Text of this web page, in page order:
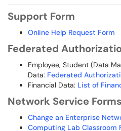
Support Form
Online Help Request Form
Federated
Employee, Student (Data
Data: Federated
Financial Data: List of
Network Service Forms
Change an Enterprise
Computing Lab Classroom